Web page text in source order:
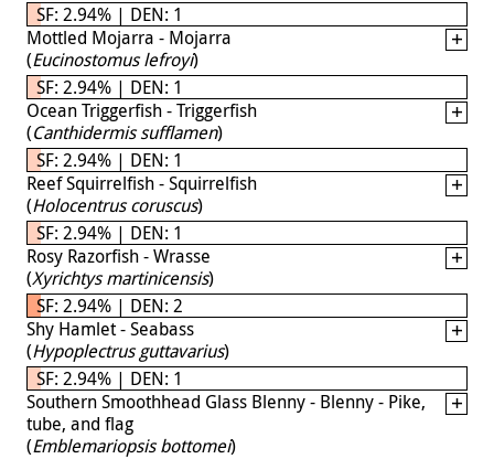
SF: 2.94% | DEN: 1
Mottled Mojarra - Mojarra
(Eucinostomus lefroyi)
SF: 2.94% | DEN: 1
Ocean Triggerfish - Triggerfish
(Canthidermis sufflamen)
SF: 2.94% | DEN: 1
Reef Squirrelfish - Squirrelfish
(Holocentrus coruscus)
SF: 2.94% | DEN: 1
Rosy Razorfish - Wrasse
(Xyrichtys martinicensis)
SF: 2.94% | DEN: 2
Shy Hamlet - Seabass
(Hypoplectrus guttavarius)
SF: 2.94% | DEN: 1
Southern Smoothhead Glass Blenny - Blenny - Pike,
tube, and flag
(Emblemariopsis bottomei)